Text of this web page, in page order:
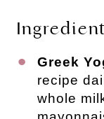
Greek
recipe
whole